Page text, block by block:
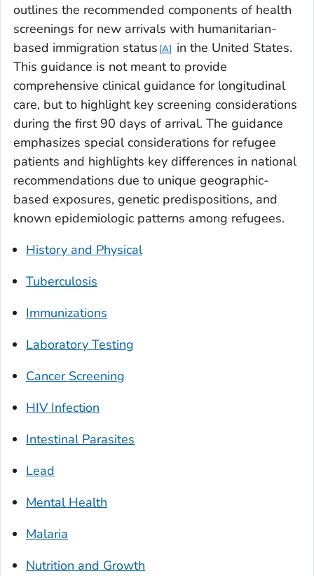
outlines the recommended components of health
screenings for new arrivals with humanitarian-
based immigration status A
in the United States.
This guidance is not meant to provide
comprehensive clinical guidance for longitudinal
care, but to highlight key screening considerations
during the first 90 days of arrival. The guidance
emphasizes special considerations for refugee
patients and highlights key differences in national
recommendations due to unique geographic-
based exposures, genetic predispositions, and
known epidemiologic patterns among refugees.
History and Physical
Tuberculosis
Immunizations
Laboratory Testing
Cancer Screening
HIV Infection
Intestinal Parasites
Lead
Mental Health
Malaria
Nutrition and Growth